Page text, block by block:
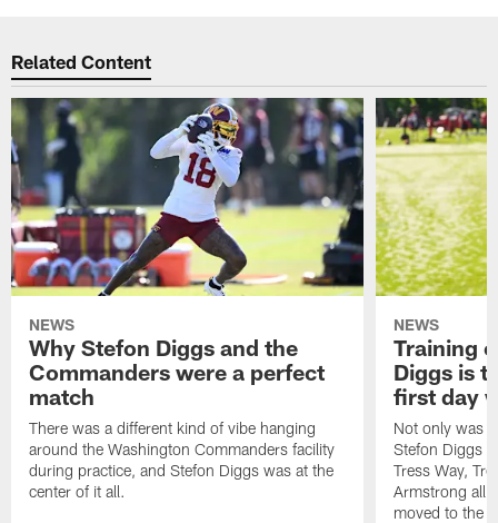
Related Content
NEWS
Why Stefon Diggs and the
Commanders were a perfect
match
There was a different kind of vibe hanging
around the Washington Commanders facility
during practice, and Stefon Diggs was at the
center of it all.
NEWS
Training
Diggs is
first day
Not only was
Stefon Diggs
Tress Way,
Armstrong all
moved to the